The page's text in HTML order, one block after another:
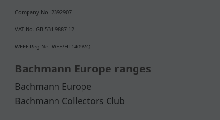
Company No. 2392907
VAT No. GB 531 9887 12
WEEE Reg No. WEE/HF1409VQ
Bachmann Europe ranges
Bachmann Europe
Bachmann Collectors Club